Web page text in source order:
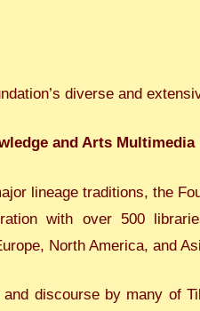
diverse and
and Arts Multimedia
lineage traditions, the
with over 500
North America, and
discourse by many of